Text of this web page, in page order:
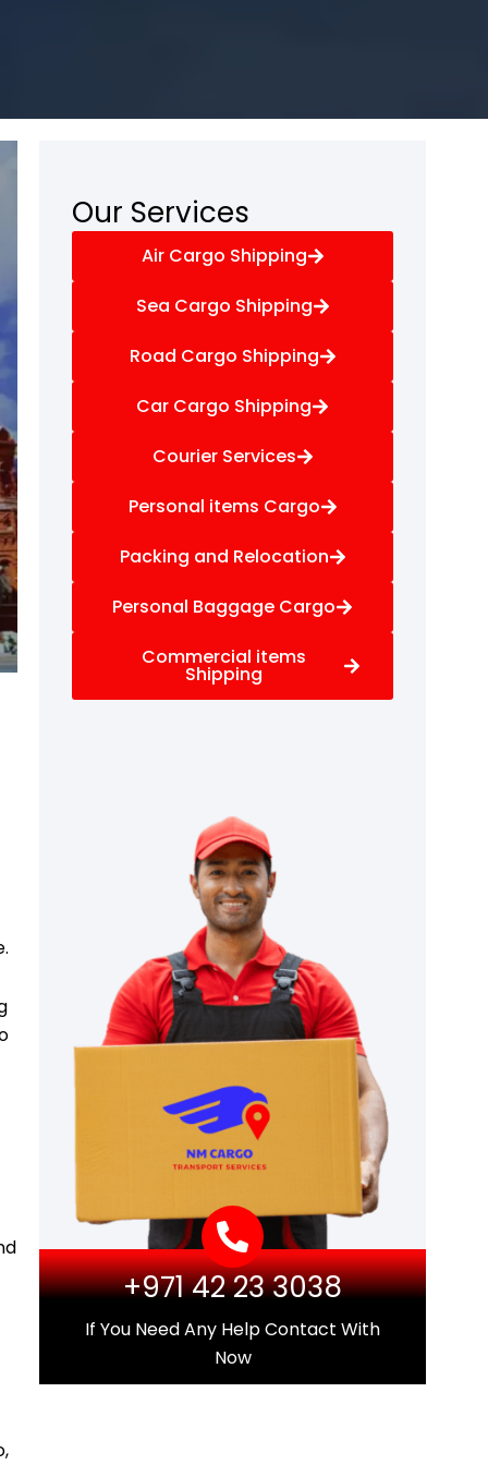
Our Services
Air Cargo Shipping
Sea Cargo Shipping
Road Cargo Shipping
Car Cargo Shipping
Courier Services
Personal items Cargo
Packing and Relocation
Personal Baggage Cargo
Commercial items
Shipping
+971 42 23 3038
If You Need Any Help Contact With
Now